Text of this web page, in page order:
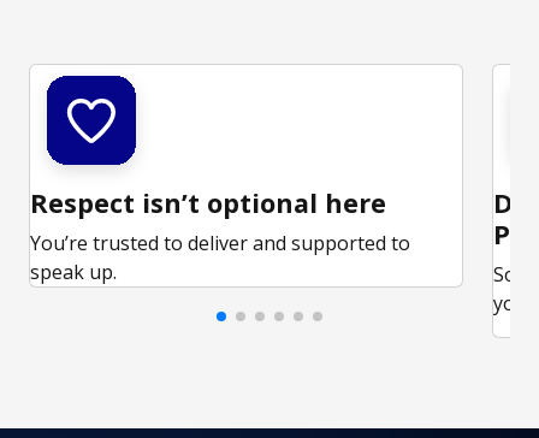
Respect isn’t optional here
You’re trusted to deliver and supported to
speak up.
your